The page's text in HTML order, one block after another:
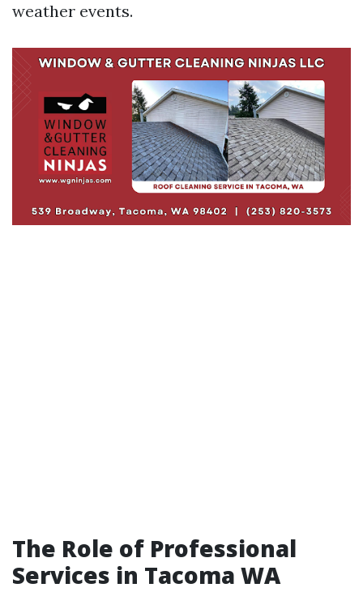
weather events.
The Role of Professional
Services in Tacoma WA